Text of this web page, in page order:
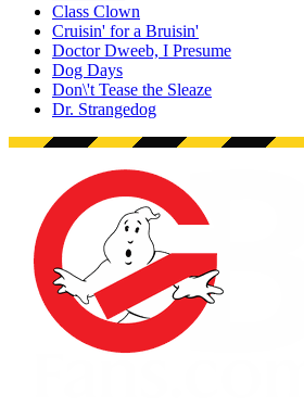
Class Clown
Cruisin' for a Bruisin'
Doctor Dweeb, I Presume
Dog Days
Don\'t Tease the Sleaze
Dr. Strangedog